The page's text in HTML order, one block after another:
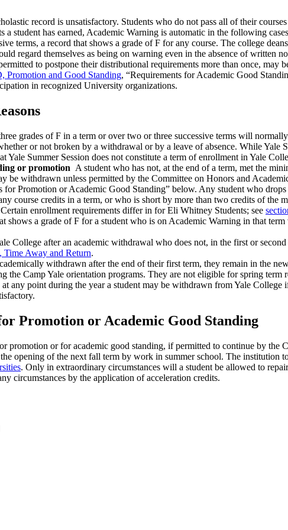
record is unsatisfactory. Students who do not pass all of their
a student has earned, Academic Warning is automatic in the following
terms, a record that shows a grade of F for any course. The college
regard themselves as being on warning even in the absence of
to postpone their distributional requirements more than once,
Promotion and Good Standing, “Requirements for Academic Good
in recognized University organizations.
grades of F in a term or over two or three successive terms will
or not broken by a withdrawal or by a leave of absence. While Yale
Yale Summer Session does not constitute a term of enrollment in Yale
or promotion A student who has not, at the end of a term, met the
be withdrawn unless permitted by the Committee on Honors and
for Promotion or Academic Good Standing” below. Any student who
course credits in a term, or who is short by more than two credits of
enrollment requirements differ in for Eli Whitney Students; see
shows a grade of F for a student who is on Academic Warning in that
College after an academic withdrawal who does not, in the first or
, Time Away and Return.
withdrawn after the end of their first term, they remain in the
the Camp Yale orientation programs. They are not eligible for spring term
any point during the year a student may be withdrawn from Yale
Promotion or Academic Good Standing
promotion or for academic good standing, if permitted to continue by
opening of the next fall term by work in summer school. The institution
. Only in extraordinary circumstances will a student be allowed to
circumstances by the application of acceleration credits.